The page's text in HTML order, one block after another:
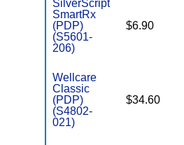
SilverScript
SmartRx
(PDP)
(S5601-
206)
$6.90
Wellcare
Classic
(PDP)
(S4802-
021)
$34.60